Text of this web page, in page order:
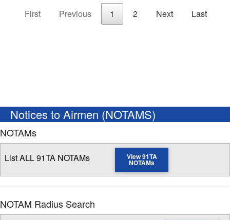
First Previous 1 2 Next Last
Notices to Airmen (NOTAMS)
NOTAMs
List ALL 91TA NOTAMs View 91TA
NOTAMs
NOTAM Radius Search